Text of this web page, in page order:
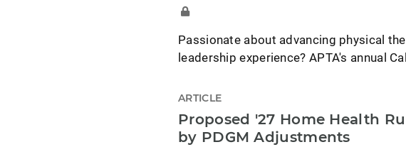
Passionate about advancing physical
leadership experience? APTA's annual
ARTICLE
Proposed '27 Home Health
by PDGM Adjustments